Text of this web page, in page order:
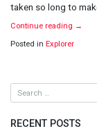
taken so long to
Continue reading →
Posted in Explorer
RECENT POSTS